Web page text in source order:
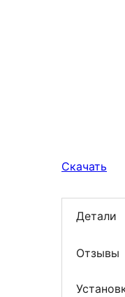
Скачать
Детали
Отзывы